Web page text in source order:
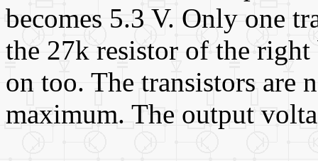
becomes 5.3 V. Only one
the 27k resistor of the
on too. The transistors are
maximum. The output